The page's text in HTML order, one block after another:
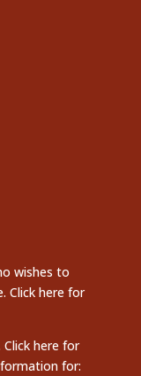
wishes to
Click here for
here for
for: